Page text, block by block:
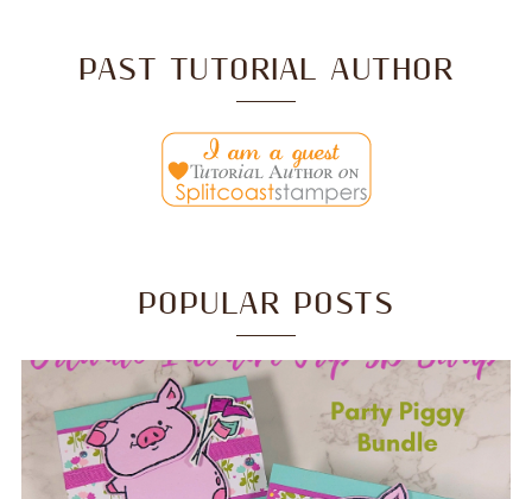
PAST TUTORIAL AUTHOR
POPULAR POSTS